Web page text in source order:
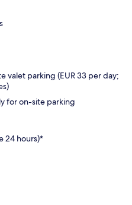
valet parking (EUR 33 per day;
for on-site parking
24 hours)*